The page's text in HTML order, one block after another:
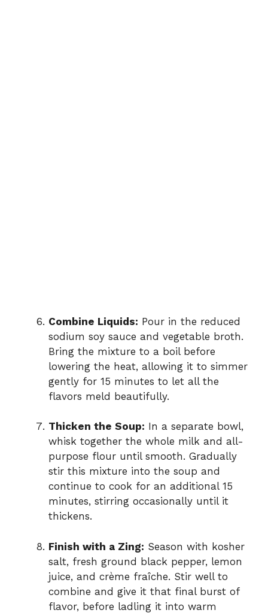
Combine Liquids: Pour in the reduced
sodium soy sauce and vegetable broth.
Bring the mixture to a boil before
lowering the heat, allowing it to simmer
gently for 15 minutes to let all the
flavors meld beautifully.
Thicken the Soup: In a separate bowl,
whisk together the whole milk and all-
purpose flour until smooth. Gradually
stir this mixture into the soup and
continue to cook for an additional 15
minutes, stirring occasionally until it
thickens.
Finish with a Zing: Season with kosher
salt, fresh ground black pepper, lemon
juice, and crème fraîche. Stir well to
combine and give it that final burst of
flavor, before ladling it into warm